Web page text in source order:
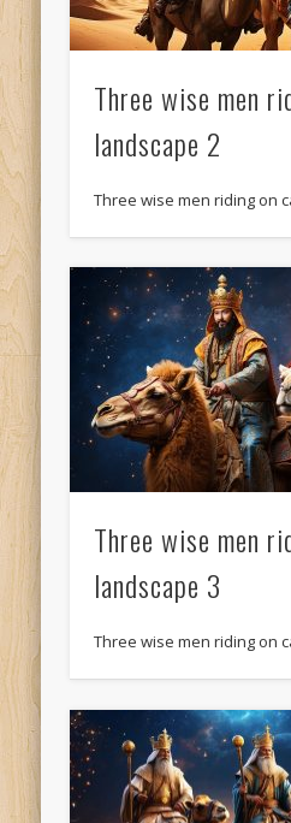
Three wise men
landscape 2
Three wise men riding on
Three wise men
landscape 3
Three wise men riding on